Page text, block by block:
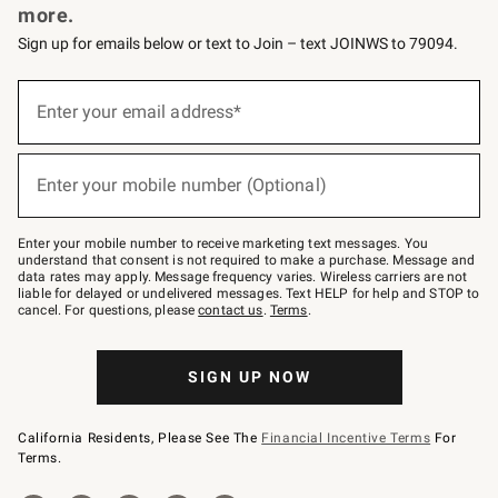
more.
Sign up for emails below or text to Join – text JOINWS to 79094.
below
Join
–
text
JOINWS
to
79094.
Enter your email address*
Enter your mobile number (Optional)
Enter your mobile number to receive marketing text messages. You
understand that consent is not required to make a purchase. Message and
data rates may apply. Message frequency varies. Wireless carriers are not
liable for delayed or undelivered messages. Text HELP for help and STOP to
cancel. For questions, pleasecontact us. Terms.
SIGN UP NOW
California Residents, Please See The Financial Incentive Terms For
Terms.